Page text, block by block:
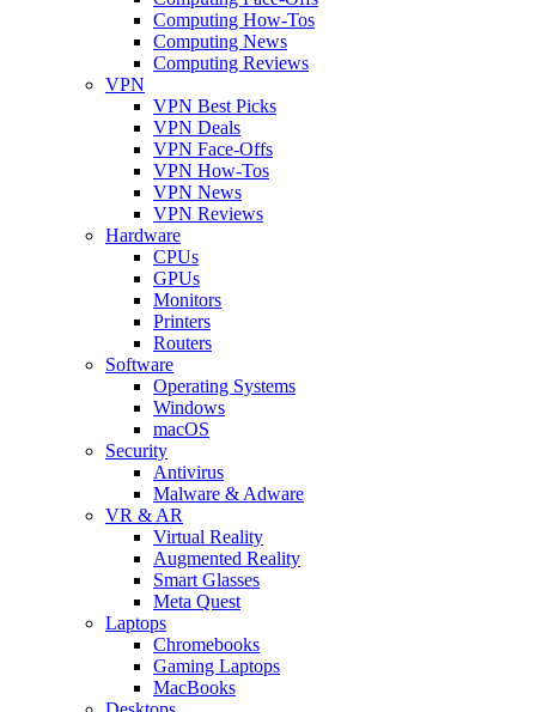
Computing How-Tos
Computing News
Computing Reviews
VPN
VPN Best Picks
VPN Deals
VPN Face-Offs
VPN How-Tos
VPN News
VPN Reviews
Hardware
CPUs
GPUs
Monitors
Printers
Routers
Software
Operating Systems
Windows
macOS
Security
Antivirus
Malware & Adware
VR & AR
Virtual Reality
Augmented Reality
Smart Glasses
Meta Quest
Laptops
Chromebooks
Gaming Laptops
MacBooks